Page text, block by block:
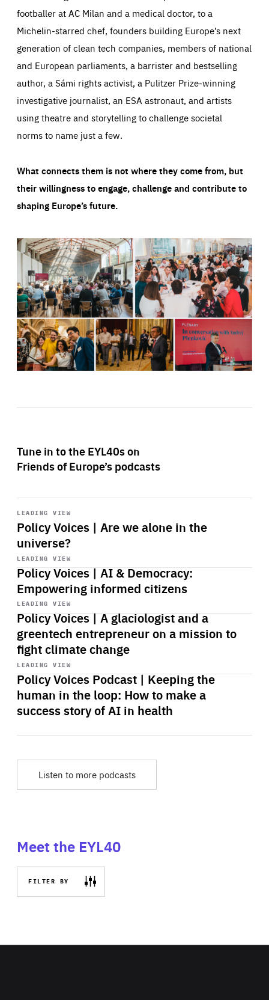
footballer at AC Milan and a medical doctor, to a
Michelin-starred chef, founders building Europe’s next
generation of clean tech companies, members of national
and European parliaments, a barrister and bestselling
author, a Sámi rights activist, a Pulitzer Prize-winning
investigative journalist, an ESA astronaut, and artists
using theatre and storytelling to challenge societal
norms to name just a few.
What connects them is not where they come from, but
their willingness to engage, challenge and contribute to
shaping Europe’s future.
Tune in to the EYL40s on
Friends of Europe’s podcasts
LEADING VIEW
Policy Voices | Are we alone in the
universe?
Start
playback
LEADING VIEW
Policy Voices | AI & Democracy:
Empowering informed citizens
Start
playback
LEADING VIEW
Policy Voices | A glaciologist and a
greentech entrepreneur on a mission to
fight climate change
Start
playback
LEADING VIEW
Policy Voices Podcast | Keeping the
human in the loop: How to make a
success story of AI in health
Start
playback
Listen to more podcasts
Meet the EYL40
FILTER BY